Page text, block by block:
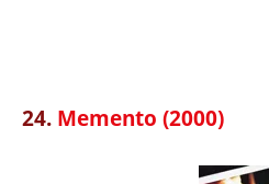
24. Memento (2000)